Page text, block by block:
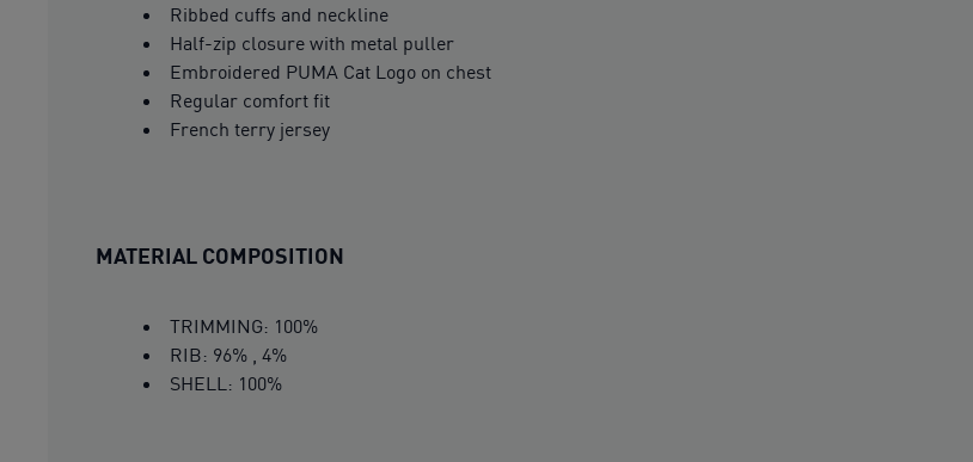
Ribbed cuffs and neckline
Half-zip closure with metal puller
Embroidered PUMA Cat Logo on chest
Regular comfort fit
French terry jersey
MATERIAL COMPOSITION
TRIMMING: 100%
RIB: 96% , 4%
SHELL: 100%